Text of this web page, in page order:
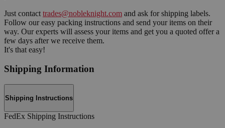
Just contact trades@nobleknight.com and ask for shipping labels.
Follow our easy packing instructions and send your items on their
way. Our experts will assess your items and get you a quoted offer a
few days after we receive them.
It's that easy!
Shipping Information
Shipping Instructions
FedEx Shipping Instructions